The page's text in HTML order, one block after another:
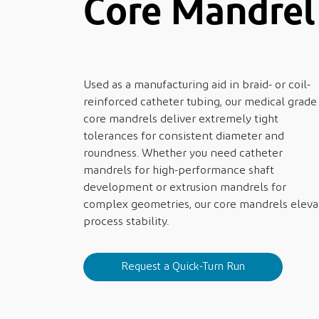
Core
Used as a manufacturing aid in braid- or coil-
reinforced catheter tubing, our medical grade
core mandrels deliver extremely tight
tolerances for consistent diameter and
roundness. Whether you need catheter
mandrels for high-performance shaft
development or extrusion mandrels for
complex geometries, our core mandrels
process stability.
Request a Quick-Turn Run